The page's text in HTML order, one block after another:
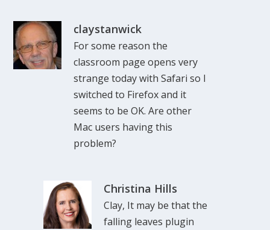
claystanwick
For some reason the
classroom page opens very
strange today with Safari so I
switched to Firefox and it
seems to be OK. Are other
Mac users having this
problem?
Christina Hills
Clay, It may be that the
falling leaves plugin